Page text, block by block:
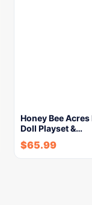
Honey Bee
Doll Playset &…
$65.99